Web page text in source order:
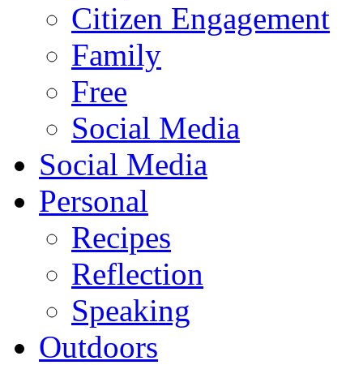
Citizen Engagement
Family
Free
Social Media
Social Media
Personal
Recipes
Reflection
Speaking
Outdoors